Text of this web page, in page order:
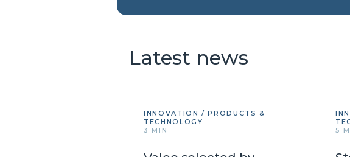
Latest news
INNOVATION / PRODUCTS &
TECHNOLOGY
3 MIN
5